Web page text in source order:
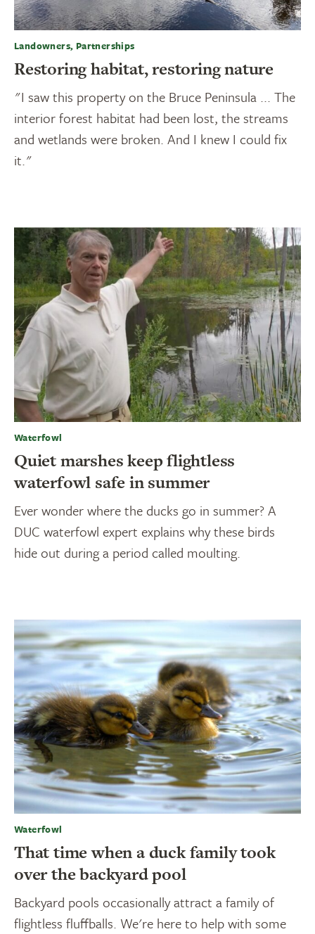
Landowners, Partnerships
Restoring habitat, restoring nature
"I saw this property on the Bruce Peninsula ... The
interior forest habitat had been lost, the streams
and wetlands were broken. And I knew I could fix
it."
Waterfowl
Quiet marshes keep flightless
waterfowl safe in summer
Ever wonder where the ducks go in summer? A
DUC waterfowl expert explains why these birds
hide out during a period called moulting.
Waterfowl
That time when a duck family took
over the backyard pool
Backyard pools occasionally attract a family of
flightless fluffballs. We're here to help with some